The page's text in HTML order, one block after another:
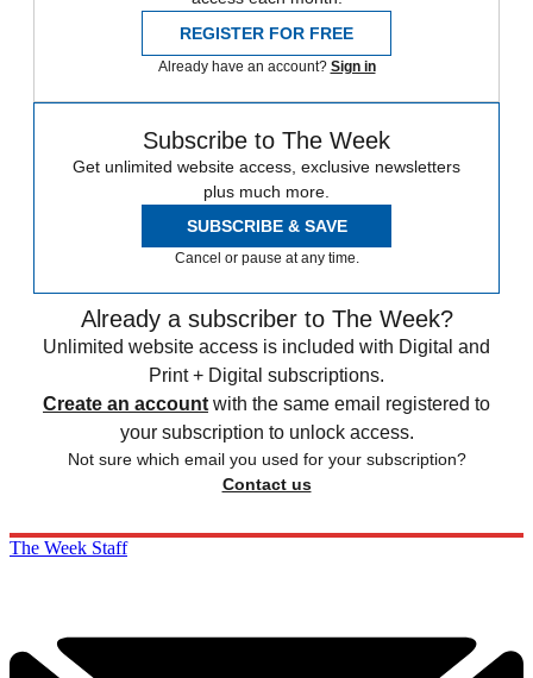
REGISTER FOR FREE
Already have an account? Sign in
Subscribe to The Week
Get unlimited website access, exclusive newsletters
plus much more.
SUBSCRIBE & SAVE
Cancel or pause at any time.
Already a subscriber to The Week?
Unlimited website access is included with Digital and
Print + Digital subscriptions.
Create an account with the same email registered to
your subscription to unlock access.
Not sure which email you used for your subscription?
Contact us
The Week Staff